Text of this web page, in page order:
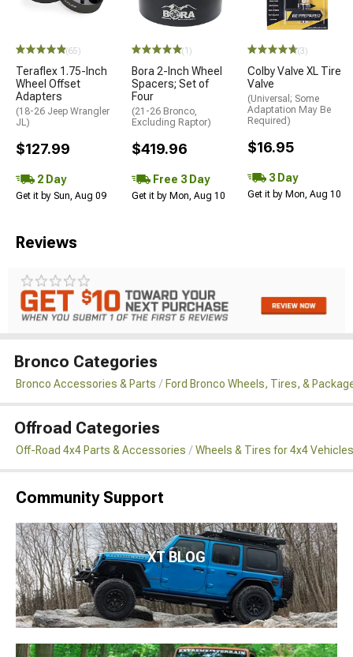
(65)
Teraflex 1.75-Inch
Wheel Offset
Adapters
(18-26 Jeep Wrangler
JL)
$127.99
2 Day
Get it by Sun, Aug 09
(1)
Bora 2-Inch Wheel
Spacers; Set of
Four
(21-26 Bronco,
Excluding Raptor)
$419.96
Free 3 Day
Get it by Mon, Aug 10
(3)
Colby Valve XL Tire
Valve
(Universal; Some
Adaptation May Be
Required)
$16.95
3 Day
Get it by Mon, Aug 10
Reviews
Bronco Categories
Bronco Accessories & Parts Ford Bronco Wheels, Tires, &
Offroad Categories
Off-Road 4x4 Parts & Accessories Wheels & Tires for 4x4 Vehicles
Community Support
XT BLOG